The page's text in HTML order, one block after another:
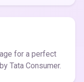
for a perfect
Tata Consumer.